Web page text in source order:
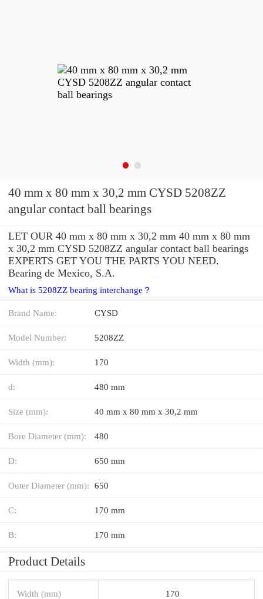
40 mm x 80 mm x 30,2 mm CYSD 5208ZZ
angular contact ball bearings
LET OUR 40 mm x 80 mm x 30,2 mm 40 mm x 80 mm
x 30,2 mm CYSD 5208ZZ angular contact ball bearings
EXPERTS GET YOU THE PARTS YOU NEED.
Bearing de Mexico, S.A.
What is 5208ZZ bearing interchange？
Brand Name: CYSD
Model Number: 5208ZZ
Width (mm): 170
d: 480 mm
Size (mm): 40 mm x 80 mm x 30,2 mm
Bore Diameter (mm): 480
D: 650 mm
Outer Diameter (mm): 650
C: 170 mm
B: 170 mm
Product Details
Width (mm) 170